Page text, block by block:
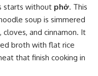
starts without phở. This
soup is simmered
and cinnamon. It
broth with flat rice
that finish cooking in